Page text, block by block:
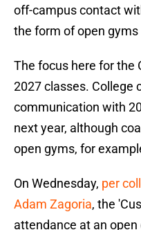
off-campus contact
the form of open
The focus here for the
2027 classes. College
communication with
next year, although
open gyms, for
On Wednesday, per
Adam Zagoria, the
attendance at an